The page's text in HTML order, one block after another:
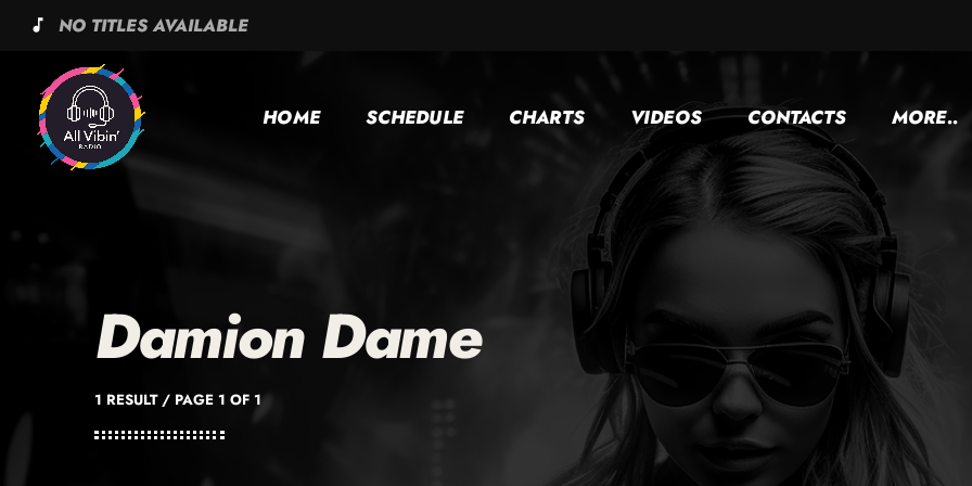
music_note NO TITLES AVAILABLE
HOME SCHEDULE CHARTS VIDEOS CONTACTS MORE..
Damion Dame
1 RESULT / PAGE 1 OF 1